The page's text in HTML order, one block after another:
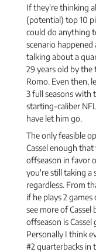
If they're thinking
(potential) top 10
could do anything
scenario
talking about a
29 years old by
Romo. Even then,
3 full seasons with
starting-caliber
have let him go.
The only feasible
Cassel enough
offseason in favor
you're still taking a
regardless. From
if he plays 2
see more of
offseason is Cassel
Personally I think
#2 quarterbacks in